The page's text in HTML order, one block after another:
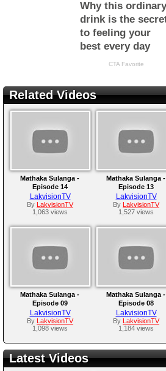
Related Videos
Mathaka Sulanga -
Episode 14
LakvisionTV
By
LakvisionTV
1,063 views
Mathaka Sulanga -
Episode 13
LakvisionTV
By
LakvisionTV
1,527 views
Mathaka Sulanga -
Episode 09
LakvisionTV
By
LakvisionTV
1,098 views
Mathaka Sulanga -
Episode 08
LakvisionTV
By
LakvisionTV
1,184 views
Latest Videos